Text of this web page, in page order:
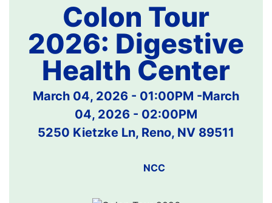
Colon Tour
2026: Digestive
Health Center
March 04, 2026 - 01:00PM -March
04, 2026 - 02:00PM
5250 Kietzke Ln, Reno, NV 89511
NCC